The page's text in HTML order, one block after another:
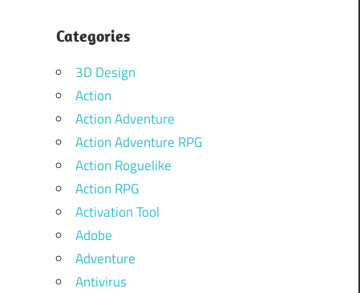
Categories
3D Design
Action
Action Adventure
Action Adventure RPG
Action Roguelike
Action RPG
Activation Tool
Adobe
Adventure
Antivirus